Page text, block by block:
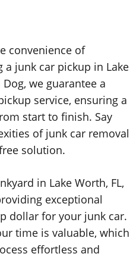
convenience of
junk car pickup in Lake
Dog, we guarantee a
service, ensuring a
start to finish. Say
of junk car removal
solution.
in Lake Worth, FL,
exceptional
dollar for your junk car.
time is valuable, which
effortless and